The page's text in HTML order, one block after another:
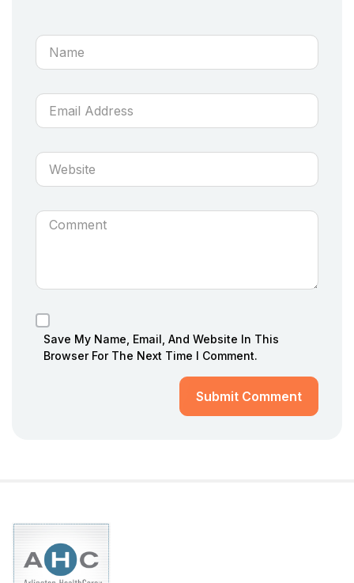
Save My Name, Email, And Website In This
Browser For The Next Time I Comment.
Submit Comment